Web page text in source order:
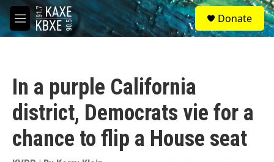
Skip to main content
M
e
S
e
a
Donate
In a purple California
district, Democrats vie for a
chance to flip a House seat